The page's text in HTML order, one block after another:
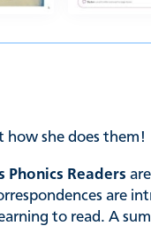
how she does them!
Phonics Readers
are
to read. A